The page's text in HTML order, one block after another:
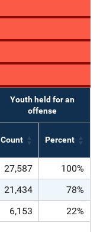
Youth held for an
offense
Count Percent
27,587
100%
21,434
78%
6,153 22%